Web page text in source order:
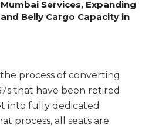
Services, Expanding
Belly Cargo Capacity in
process of converting
that have been retired
into fully dedicated
process, all seats are